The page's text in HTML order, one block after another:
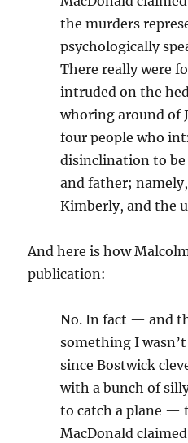
the murders
psychologically
There really were
intruded on the
whoring around of
four people who
disinclination to be
and father;
Kimberly, and the
And here is how
publication:
No. In fact — and
something I
since Bostwick
with a bunch of
to catch a plane —
MacDonald